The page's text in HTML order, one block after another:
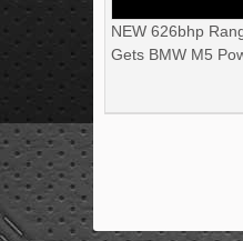
NEW 626bhp
Gets BMW M5